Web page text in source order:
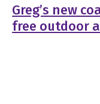
Greg’s new
free outdoor